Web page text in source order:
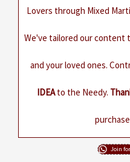
Lovers through Mixed
We've tailored our content
and your loved ones.
IDEAto the Needy.
Join